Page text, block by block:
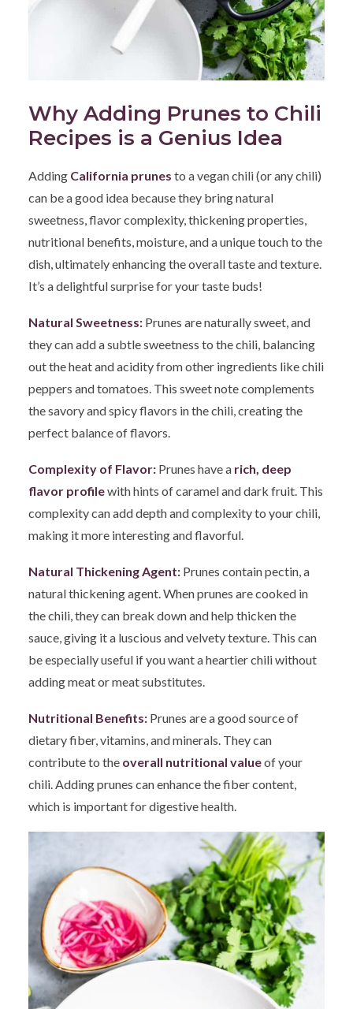
Why Adding Prunes to Chili
Recipes is a Genius Idea
Adding California prunes to a vegan chili (or any chili)
can be a good idea because they bring natural
sweetness, flavor complexity, thickening properties,
nutritional benefits, moisture, and a unique touch to the
dish, ultimately enhancing the overall taste and texture.
It’s a delightful surprise for your taste buds!
Natural Sweetness: Prunes are naturally sweet, and
they can add a subtle sweetness to the chili, balancing
out the heat and acidity from other ingredients like chili
peppers and tomatoes. This sweet note complements
the savory and spicy flavors in the chili, creating the
perfect balance of flavors.
Complexity of Flavor: Prunes have a rich, deep
flavor profilewith hints of caramel and dark fruit. This
complexity can add depth and complexity to your chili,
making it more interesting and flavorful.
Natural Thickening Agent: Prunes contain pectin, a
natural thickening agent. When prunes are cooked in
the chili, they can break down and help thicken the
sauce, giving it a luscious and velvety texture. This can
be especially useful if you want a heartier chili without
adding meat or meat substitutes.
Nutritional Benefits: Prunes are a good source of
dietary fiber, vitamins, and minerals. They can
contribute to the overall nutritional valueof your
chili. Adding prunes can enhance the fiber content,
which is important for digestive health.